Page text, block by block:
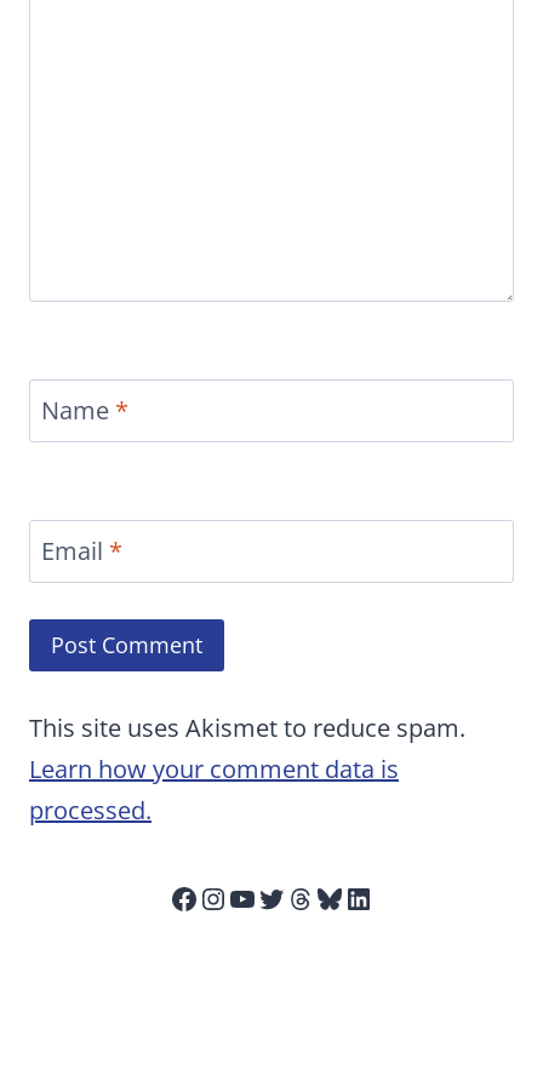
Name *
Email *
This site uses Akismet to reduce spam.
Learn how your comment data is
processed.
Facebook
Instagram
YouTube
Twitter
Threads
Bluesky
LinkedIn